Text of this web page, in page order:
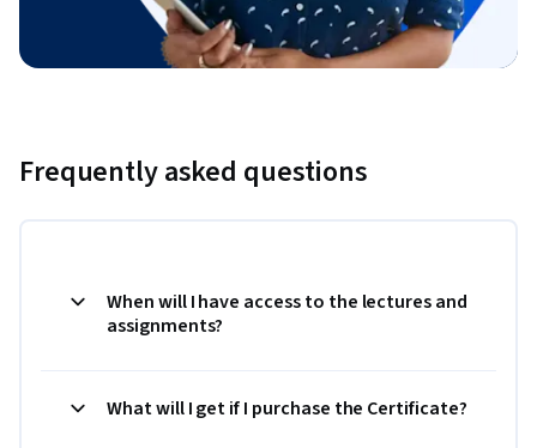
Frequently asked questions
When will I have access to the lectures and
assignments?
What will I get if I purchase the Certificate?